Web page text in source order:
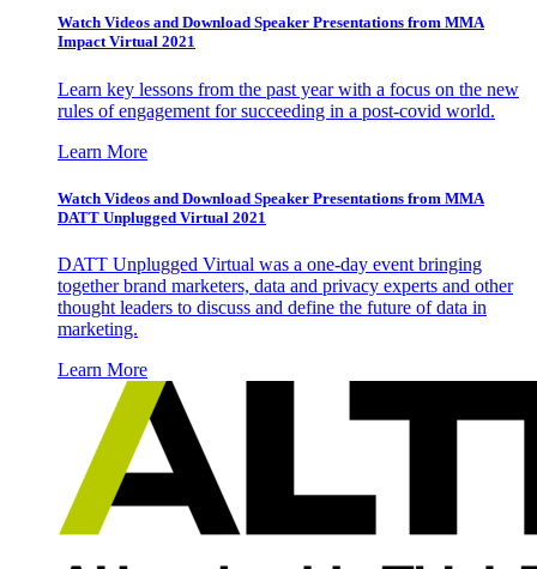
Watch Videos and Download Speaker Presentations from MMA
Impact Virtual 2021
Learn key lessons from the past year with a focus on the new
rules of engagement for succeeding in a post-covid world.
Learn More
Watch Videos and Download Speaker Presentations from MMA
DATT Unplugged Virtual 2021
DATT Unplugged Virtual was a one-day event bringing
together brand marketers, data and privacy experts and other
thought leaders to discuss and define the future of data in
marketing.
Learn More